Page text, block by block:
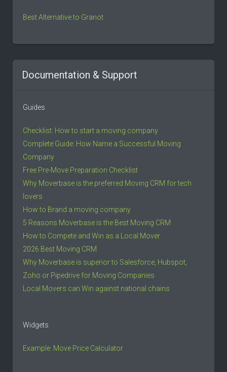
Best Alternative to Granot
Documentation & Support
Guides
Checklist: How to start a moving company
Complete Guide: How Name a Successful Moving
Company
Free Pre-Move Preparation Checklist
Why Moverbase is the preferred Moving CRM for tech
lovers
How to Brand a moving company
5 Reasons Moverbase is the Best Moving CRM
How to Compete and Win as a Local Mover
2026 Best Moving CRM
Why Moverbase is superior to Salesforce, Hubspot,
Zoho or Pipedrive for Moving Companies
Local Movers can Win against national chains
Widgets
Example: Move Price Calculator